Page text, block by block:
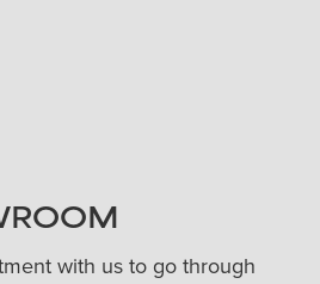
with us to go through